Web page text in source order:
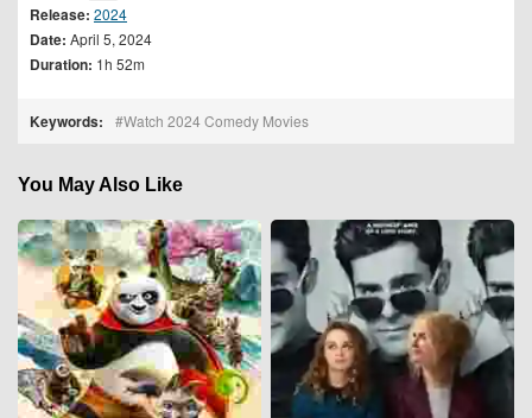
Release: 2024
Date: April 5, 2024
Duration: 1h 52m
Keywords: Watch 2024 Comedy Movies
You May Also Like